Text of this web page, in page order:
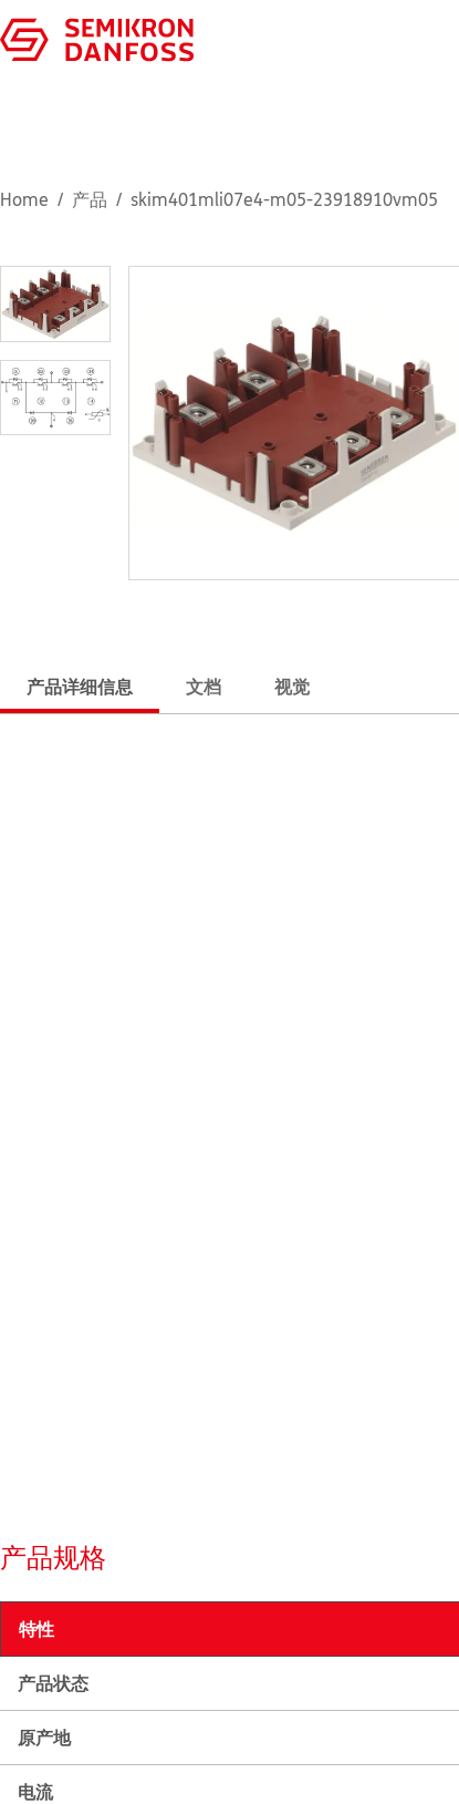
Home 产品 skim401mli07e4-m05-23918910vm05
产品详细信息 文档 视觉
产品规格
特性
产品状态
原产地
电流